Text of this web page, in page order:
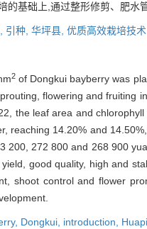
的基础上,通过整形修剪、肥水
引种, 华坪县, 优质高效栽培技术
2of Dongkui bayberry was
flowering and fruiting
the leaf area and
reaching 14.20% and
200, 272 800 and 268 900
good quality, high and
shoot control and flower
Dongkui, introduction,